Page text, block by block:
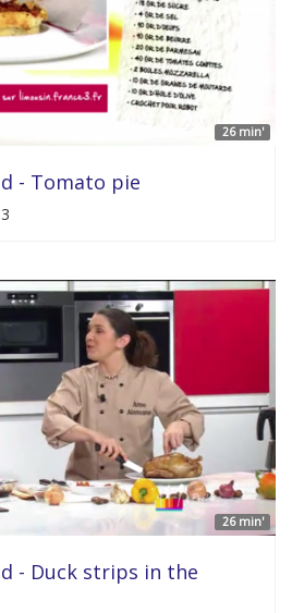
26 min'
- Tomato pie
26 min'
- Duck strips in the